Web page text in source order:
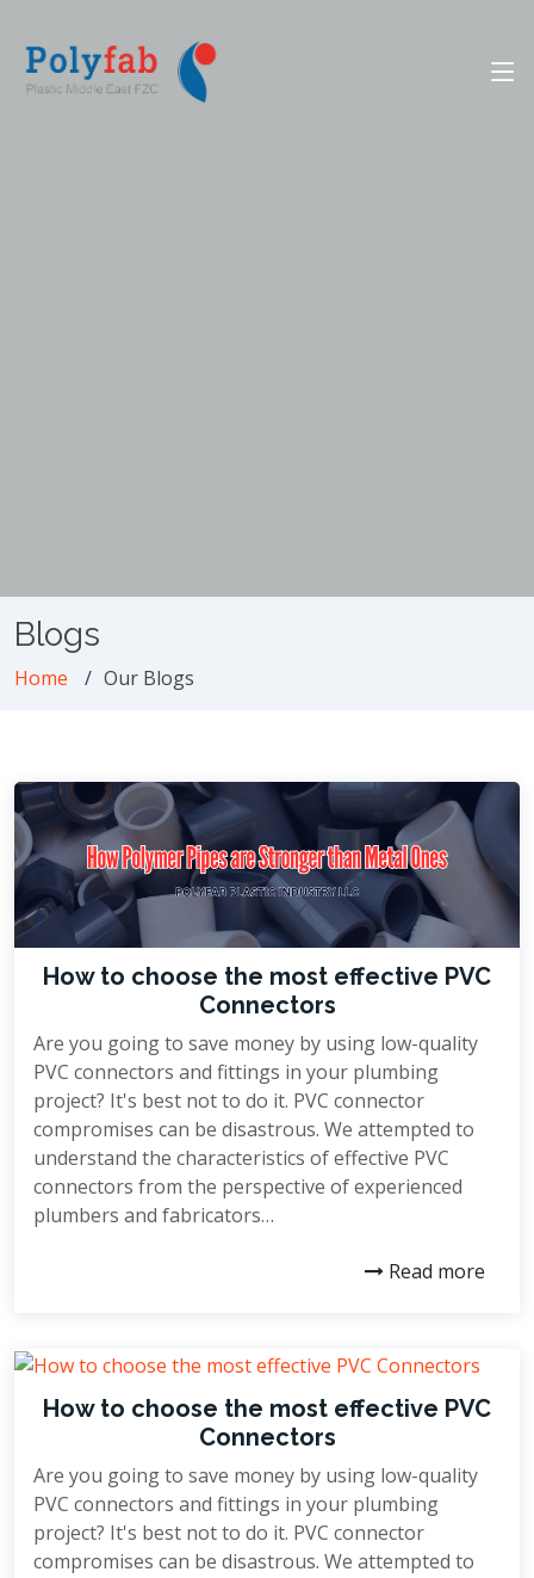
Blogs
Home Our Blogs
How to choose the most effective PVC
Connectors
Are you going to save money by using low-quality
PVC connectors and fittings in your plumbing
project? It's best not to do it. PVC connector
compromises can be disastrous. We attempted to
understand the characteristics of effective PVC
connectors from the perspective of experienced
plumbers and fabricators…
Read more
How to choose the most effective PVC
Connectors
Are you going to save money by using low-quality
PVC connectors and fittings in your plumbing
project? It's best not to do it. PVC connector
compromises can be disastrous. We attempted to